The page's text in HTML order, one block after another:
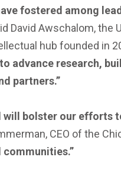
fostered among
David Awschalom, the
hub founded in
advance research,
partners.”
will bolster our efforts
CEO of the